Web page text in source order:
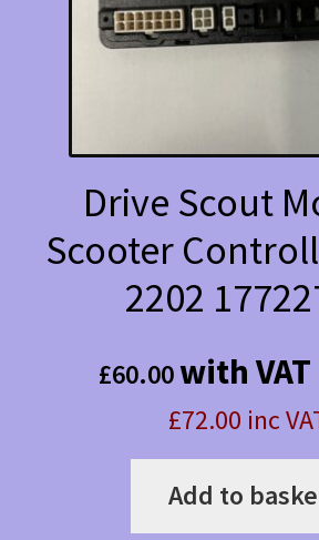
Drive Scout
Scooter
2202
£60.00with
£72.00 inc
Add to